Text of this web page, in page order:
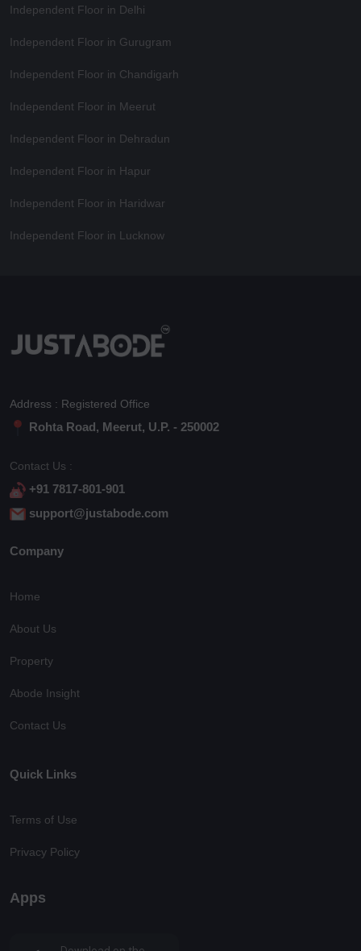
Independent Floor in Delhi
Independent Floor in Gurugram
Independent Floor in Chandigarh
Independent Floor in Meerut
Independent Floor in Dehradun
Independent Floor in Hapur
Independent Floor in Haridwar
Independent Floor in Lucknow
Address : Registered Office
Rohta Road, Meerut, U.P. - 250002
Contact Us :
+91 7817-801-901
support@justabode.com
Company
Home
About Us
Property
Abode Insight
Contact Us
Quick Links
Terms of Use
Privacy Policy
Apps